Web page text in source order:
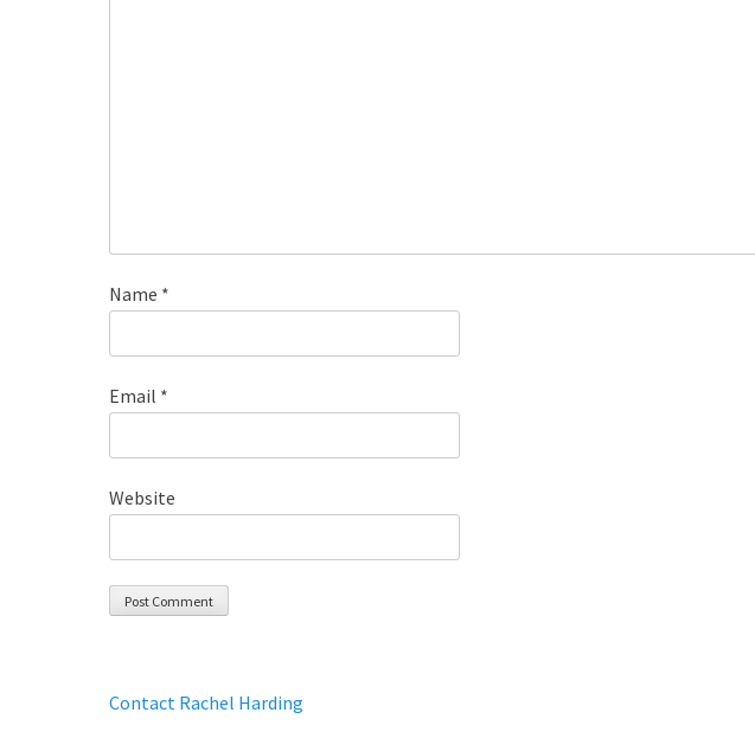
Name *
Email *
Website
Contact Rachel Harding